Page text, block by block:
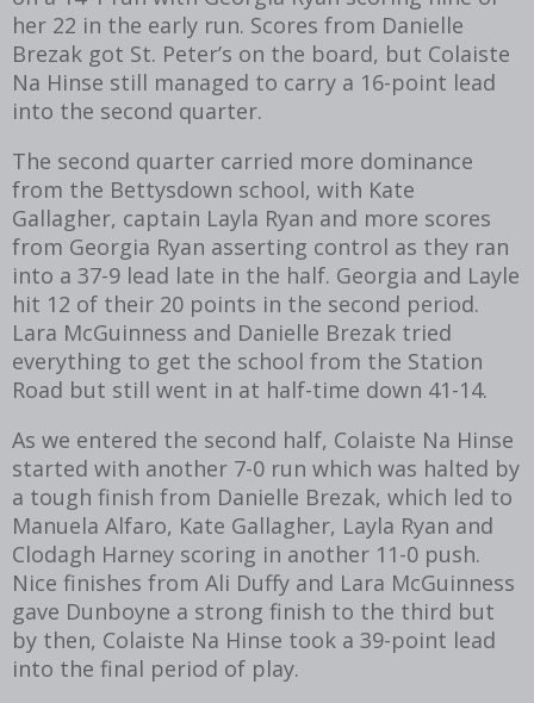
her 22 in the early run. Scores from Danielle
Brezak got St. Peter’s on the board, but Colaiste
Na Hinse still managed to carry a 16-point lead
into the second quarter.
The second quarter carried more dominance
from the Bettysdown school, with Kate
Gallagher, captain Layla Ryan and more scores
from Georgia Ryan asserting control as they ran
into a 37-9 lead late in the half. Georgia and Layle
hit 12 of their 20 points in the second period.
Lara McGuinness and Danielle Brezak tried
everything to get the school from the Station
Road but still went in at half-time down 41-14.
As we entered the second half, Colaiste Na Hinse
started with another 7-0 run which was halted by
a tough finish from Danielle Brezak, which led to
Manuela Alfaro, Kate Gallagher, Layla Ryan and
Clodagh Harney scoring in another 11-0 push.
Nice finishes from Ali Duffy and Lara McGuinness
gave Dunboyne a strong finish to the third but
by then, Colaiste Na Hinse took a 39-point lead
into the final period of play.